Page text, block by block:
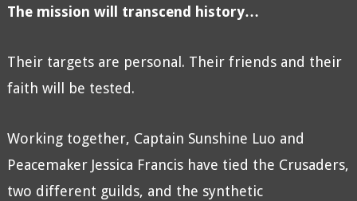
The mission will transcend history…
Their targets are personal. Their friends and their
faith will be tested.
Working together, Captain Sunshine Luo and
Peacemaker Jessica Francis have tied the Crusaders,
two different guilds, and the synthetic